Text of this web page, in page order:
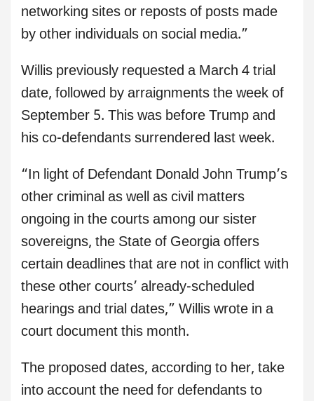
networking sites or reposts of posts made
by other individuals on social media.”
Willis previously requested a March 4 trial
date, followed by arraignments the week of
September 5. This was before Trump and
his co-defendants surrendered last week.
“In light of Defendant Donald John Trump’s
other criminal as well as civil matters
ongoing in the courts among our sister
sovereigns, the State of Georgia offers
certain deadlines that are not in conflict with
these other courts’ already-scheduled
hearings and trial dates,” Willis wrote in a
court document this month.
The proposed dates, according to her, take
into account the need for defendants to